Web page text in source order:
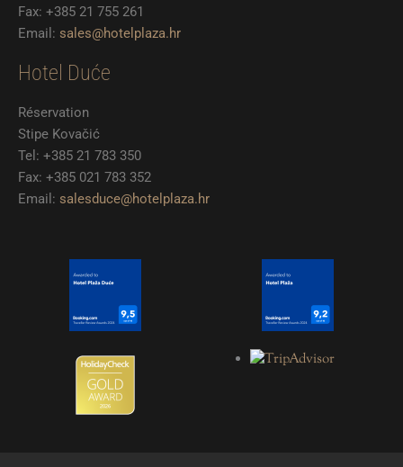
Fax: +385 21 755 261
Email: sales@hotelplaza.hr
Hotel Duće
Réservation
Stipe Kovačić
Tel: +385 21 783 350
Fax: +385 021 783 352
Email: salesduce@hotelplaza.hr